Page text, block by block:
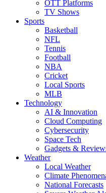
OTT Platforms
TV Shows
Sports
Basketball
NFL
Tennis
Football
NBA
Cricket
Local Sports
MLB
Technology
AI & Innovation
Cloud Computing
Cybersecurity
Space Tech
Gadgets &
Weather
Local Weather
Climate
National Forecasts